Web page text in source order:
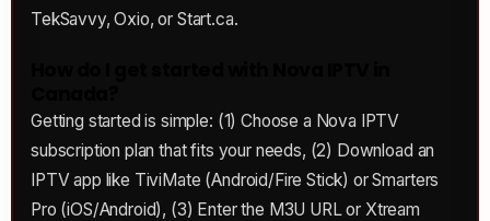
TekSavvy, Oxio, or Start.ca.
Getting started is simple: (1) Choose a Nova IPTV
subscription plan that fits your needs, (2) Download an
IPTV app like TiviMate (Android/Fire Stick) or Smarters
Pro (iOS/Android), (3) Enter the M3U URL or Xtream